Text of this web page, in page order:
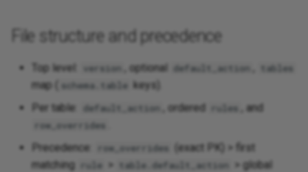
File structure and precedence
Top level: version , optional default_action tables
map ( schema.table keys).
Per table:
default_action , ordered rules , and
row_overrides
Precedence:
row_overrides
(exact PK) > first
matching
rule > table.default_action > global